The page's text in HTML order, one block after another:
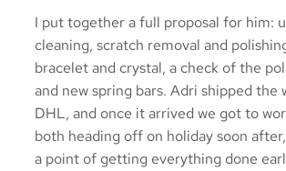
I put together a full proposal for him:
cleaning, scratch removal and
bracelet and crystal, a check of the
and new spring bars. Adri shipped the
DHL, and once it arrived we got to
both heading off on holiday soon
a point of getting everything done